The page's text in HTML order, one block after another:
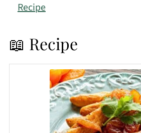
Recipe
📖 Recipe